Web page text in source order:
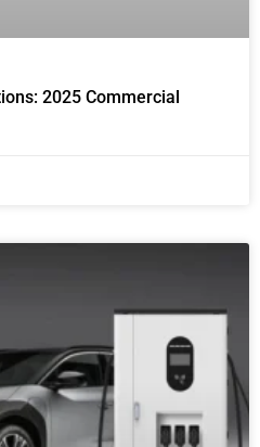
2025 Commercial